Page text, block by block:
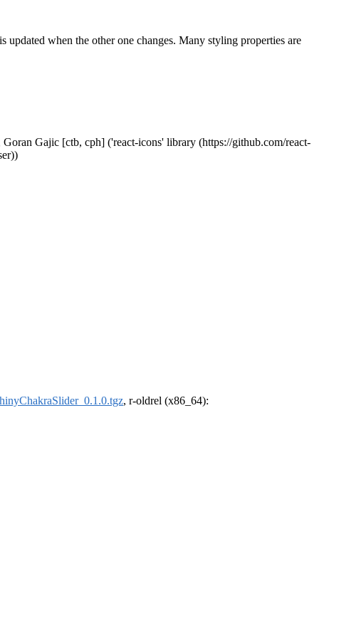
when the other one changes. Many styling properties are
Gajic [ctb, cph] ('react-icons' library (https://github.com/react-
, r-oldrel (x86_64):